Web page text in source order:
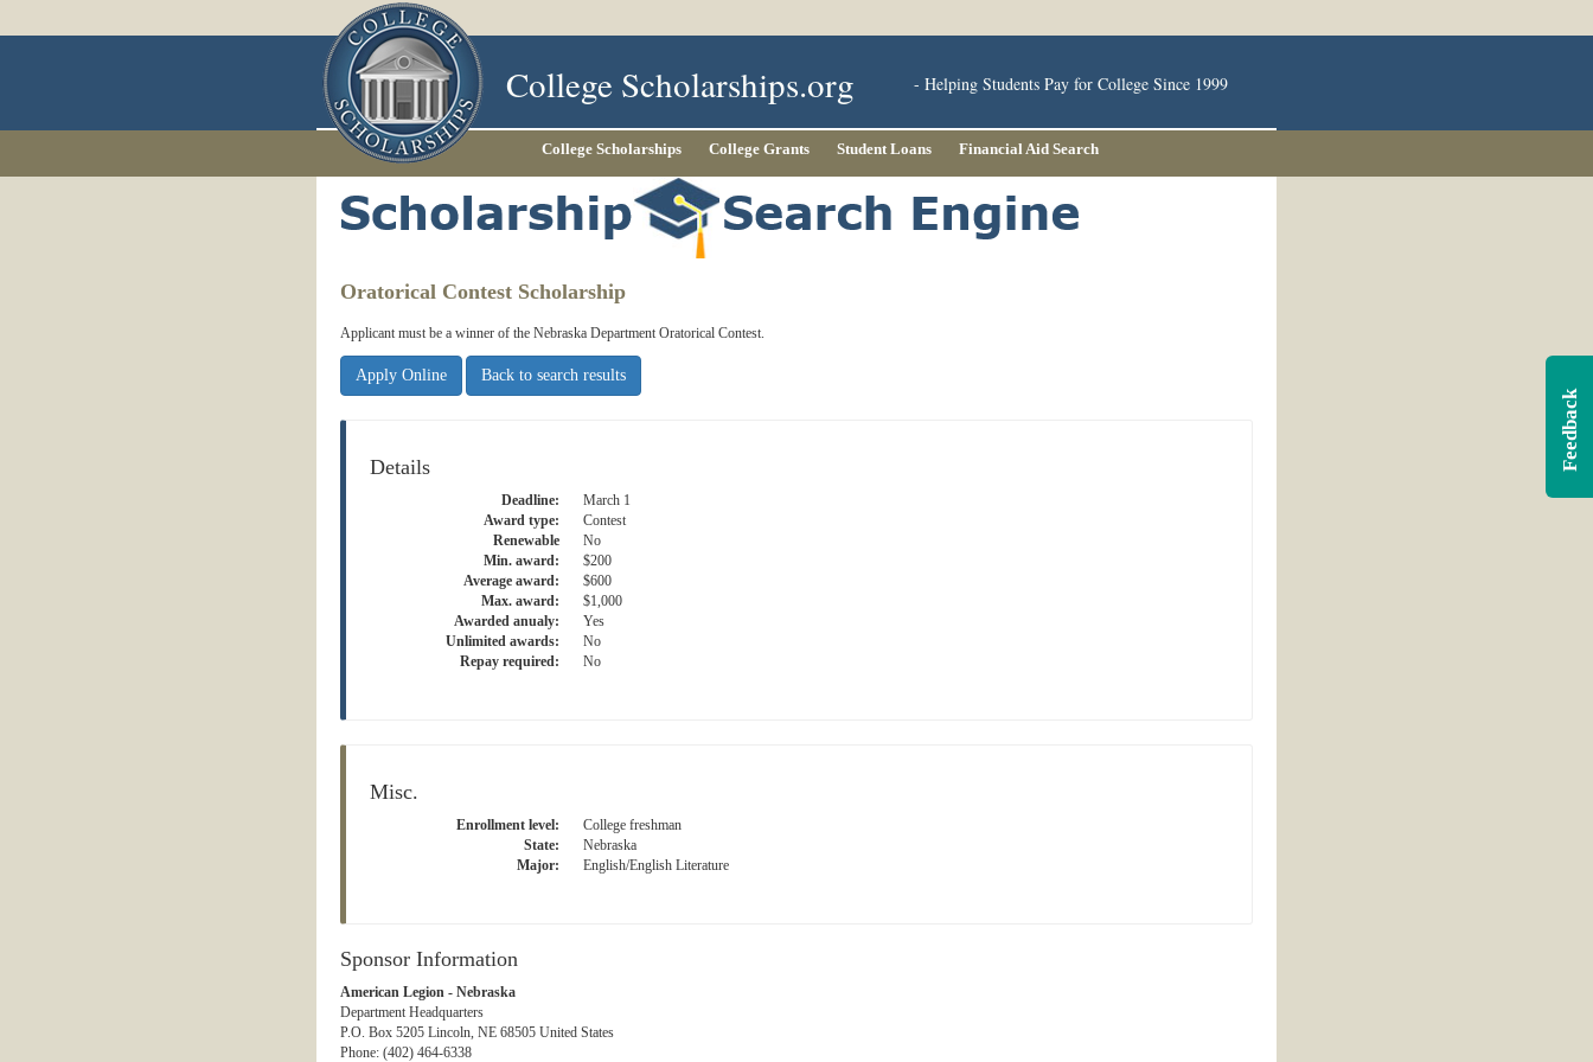
College Scholarships.org - Helping Students Pay for College Since 1999
College Scholarships College Grants Student Loans Financial Aid Search
Oratorical Contest Scholarship
Applicant must be a winner of the Nebraska Department Oratorical Contest.
Apply Online Back to search results
Details
Deadline:
March 1
Award type:
Contest
Renewable
No
Min. award:
$200
Average award:
$600
Max. award:
$1,000
Awarded anualy:
Yes
Unlimited awards:
No
Repay required:
No
Misc.
Enrollment level:
College freshman
State:
Nebraska
Major:
English/English Literature
Sponsor Information
American Legion - Nebraska
Department Headquarters
P.O. Box 5205 Lincoln, NE 68505 United States
Phone: (402) 464-6338
Feedback